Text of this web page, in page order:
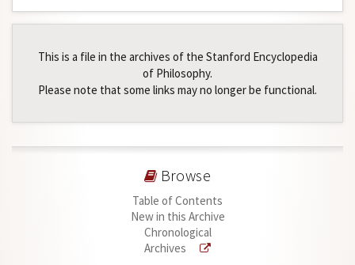
This is a file in the archives of the Stanford Encyclopedia
of Philosophy.
Please note that some links may no longer be functional.
Browse
Table of Contents
New in this Archive
Chronological
Archives